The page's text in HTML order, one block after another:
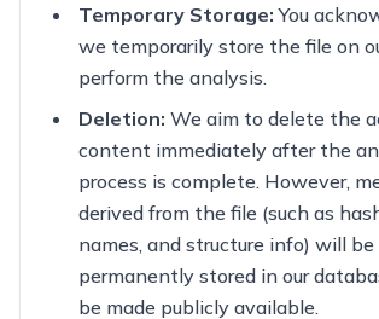
Temporary Storage: You
we temporarily store the file on
perform the analysis.
Deletion: We aim to delete the
content immediately after the
process is complete. However,
derived from the file (such as
names, and structure info) will be
permanently stored in our
be made publicly available.